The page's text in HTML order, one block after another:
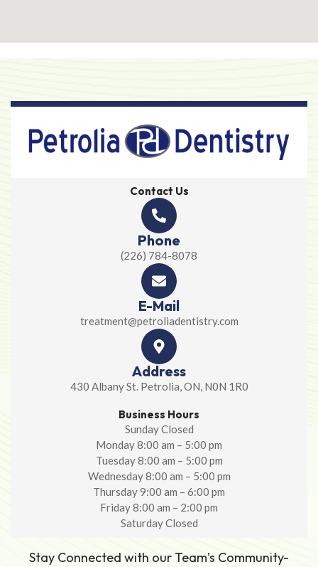
Contact Us
Phone
(226) 784-8078
E-Mail
treatment@petroliadentistry.com
Address
430 Albany St. Petrolia, ON, N0N 1R0
Business Hours
Sunday Closed
Monday 8:00 am – 5:00 pm
Tuesday 8:00 am – 5:00 pm
Wednesday 8:00 am – 5:00 pm
Thursday 9:00 am – 6:00 pm
Friday 8:00 am – 2:00 pm
Saturday Closed
Stay Connected with our Team’s Community-